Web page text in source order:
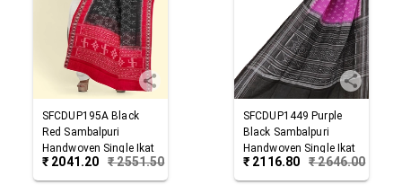
SFCDUP195A Black
Red Sambalpuri
Handwoven Single Ikat
Cotton Dupatta
₹ 2041.20 ₹2551.50
SFCDUP1449 Purple
Black Sambalpuri
Handwoven Single Ikat
Cotton Dupatta
₹ 2116.80 ₹2646.00